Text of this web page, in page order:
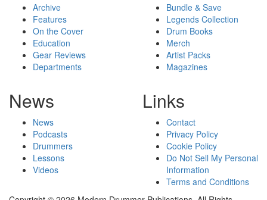
Archive
Features
On the Cover
Education
Gear Reviews
Departments
Bundle & Save
Legends Collection
Drum Books
Merch
Artist Packs
Magazines
News
News
Podcasts
Drummers
Lessons
Videos
Links
Contact
Privacy Policy
Cookie Policy
Do Not Sell My Personal
Information
Terms and Conditions